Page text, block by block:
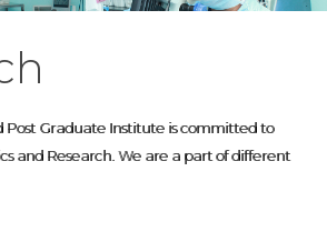
Post Graduate Institute is committed to
and Research. We are a part of different